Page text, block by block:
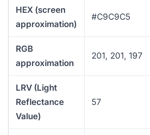
HEX (screen
approximation)
#C9C9C5
RGB
approximation
201, 201, 197
LRV (Light
Reflectance
Value)
57